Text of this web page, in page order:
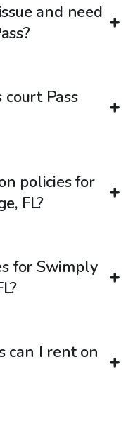
and need
Pass
policies for
FL?
for Swimply
can I rent on